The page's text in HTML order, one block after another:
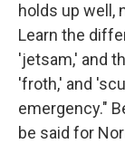
holds up well,
Learn the
'jetsam,' and
'froth,' and
emergency."
be said for